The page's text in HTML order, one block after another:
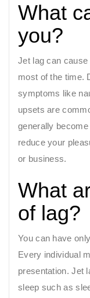
What
you?
Jet lag can
most of the time.
symptoms like
upsets are
generally
reduce your
or business.
What
of lag?
You can have
Every individual
presentation. Jet
sleep such as